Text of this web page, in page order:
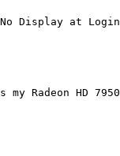
Display at
my Radeon HD